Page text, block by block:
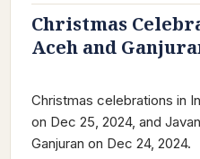
Christmas
Aceh and
Christmas celebrations in
on Dec 25, 2024, and
Ganjuran on Dec 24, 2024.